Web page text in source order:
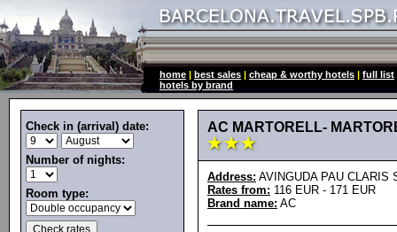
home | best sales | cheap & worthy hotels | full list
hotels by brand
Check in (arrival) date:
Number of nights:
Room type:
AC MARTORELL-
Address: AVINGUDA PAU CLARIS
Rates from: 116 EUR - 171 EUR
Brand name: AC